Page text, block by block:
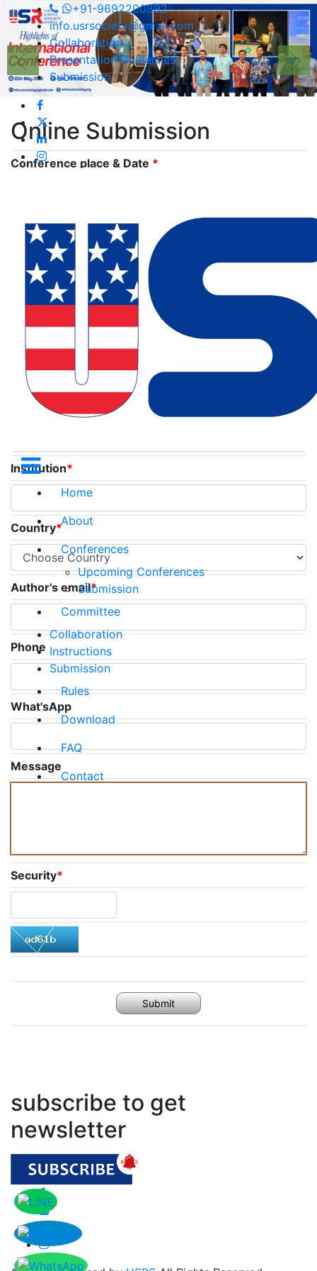
+91-9692200892
info.usrsociety@gmail.com
Collaboration
Presentation Guidelines
Submission
Home
About
Conferences
Upcoming Conferences
Submission
Committee
Collaboration
Instructions
Submission
Rules
Download
FAQ
Contact
Online Submission
Conference place & Date *
Select Conference*
International Conference on Environmental & Food
Monitoring
Title*
Name*
Institution*
Country*
Author's email*
Phone
What'sApp
Message
Security*
Submit
subscribe to get
newsletter